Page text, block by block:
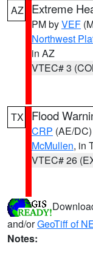
AZ Extreme
PM byVEF
Northwest
in AZ
VTEC# 3
TX Flood
CRP (AE/DC)
McMullen, in
VTEC# 26
and/orGeoTiff of
Notes: